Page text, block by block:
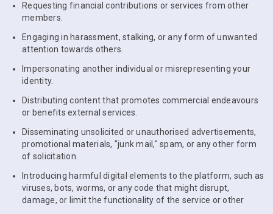
Requesting financial contributions or services from other
members.
Engaging in harassment, stalking, or any form of unwanted
attention towards others.
Impersonating another individual or misrepresenting your
identity.
Distributing content that promotes commercial endeavours
or benefits external services.
Disseminating unsolicited or unauthorised advertisements,
promotional materials, "junk mail," spam, or any other form
of solicitation.
Introducing harmful digital elements to the platform, such as
viruses, bots, worms, or any code that might disrupt,
damage, or limit the functionality of the service or other